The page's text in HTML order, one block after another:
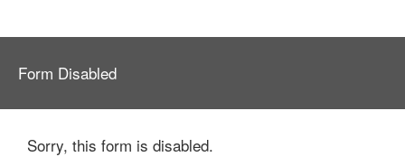
Form Disabled
Sorry, this form is disabled.